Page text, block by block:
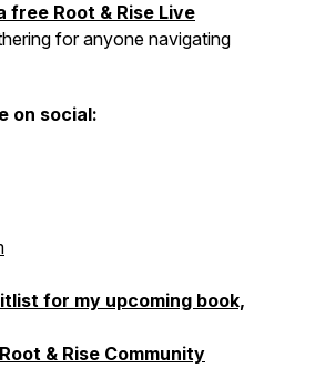
free Root & Rise Live
for anyone navigating
on social:
for my upcoming book,
& Rise Community